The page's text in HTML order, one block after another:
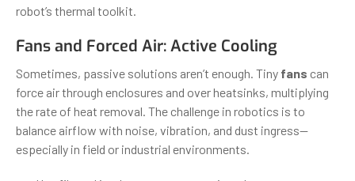
robot’s thermal toolkit.
Fans and Forced Air: Active Cooling
Sometimes, passive solutions aren’t enough. Tiny fans can
force air through enclosures and over heatsinks, multiplying
the rate of heat removal. The challenge in robotics is to
balance airflow with noise, vibration, and dust ingress—
especially in field or industrial environments.